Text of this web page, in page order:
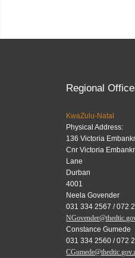
Regional
KwaZulu-Natal
Physical Address:
136 Victoria
Cnr Victoria
Lane
Durban
4001
Neela Govender
031 334 2567 / 072
Constance Gumede
031 334 2560 / 072